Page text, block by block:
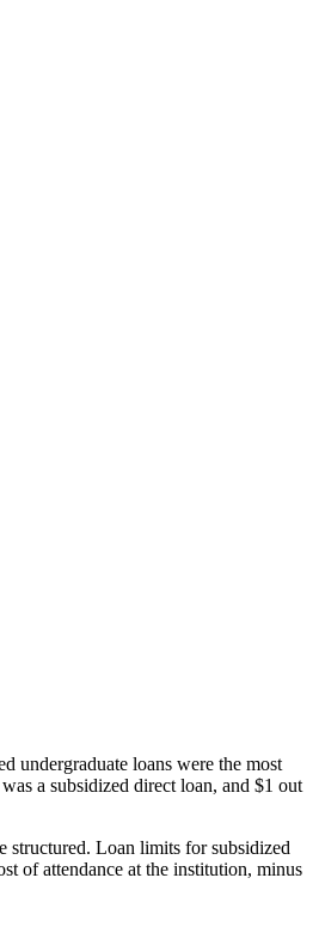
undergraduate loans were the most
a subsidized direct loan, and $1 out
structured. Loan limits for subsidized
of attendance at the institution, minus